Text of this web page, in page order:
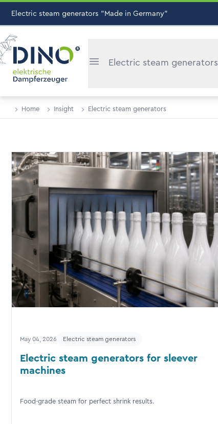
Electric steam generators "Made in Germany"
Electric steam generators
Home Insight Electric steam generators
May 04, 2026 Electric steam generators
Electric steam generators for sleever
machines
Food-grade steam for perfect shrink results.